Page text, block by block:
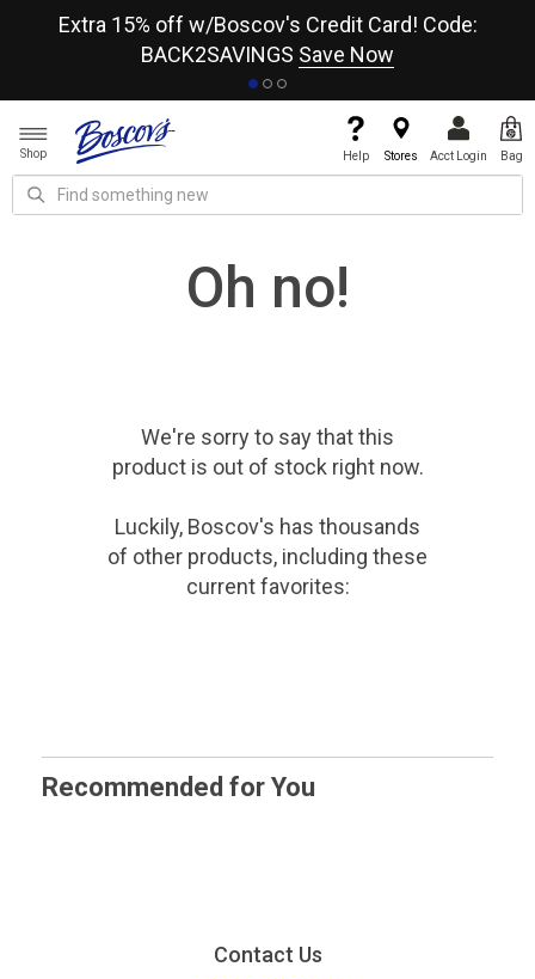
Extra 15% off w/Boscov's Credit Card! Code:
BACK2SAVINGS Save Now
Shop Help Stores Acct Login Bag
Oh no!
We're sorry to say thatthis
productis out of stock right now.
Luckily, Boscov's has thousands
of other products, including these
current favorites:
Recommended for You
Contact Us